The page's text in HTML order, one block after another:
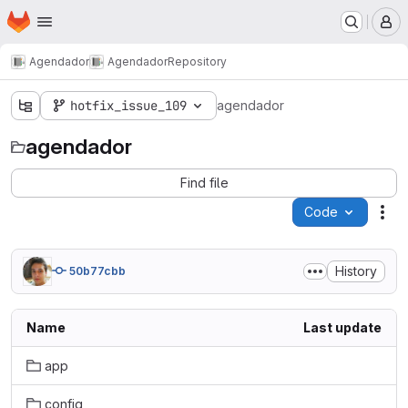
Skip to main content
Homepage
Agendador AgendadorRepository
hotfix_issue_109 agendador
agendador
Find file
Code
50b77cbb History
Name Last update
app
config